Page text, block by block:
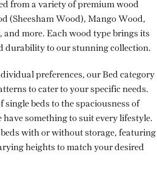
from a variety of premium wood
(Sheesham Wood), Mango Wood,
more. Each wood type brings its
durability to our stunning collection.
preferences, our Bed category
to cater to your specific needs.
beds to the spaciousness of
have something to suit every lifestyle.
with or without storage, featuring
heights to match your desired